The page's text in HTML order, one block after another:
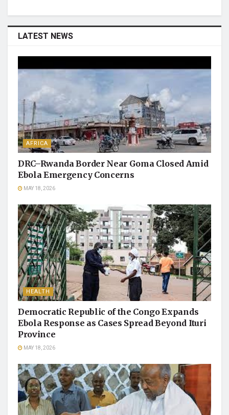
LATEST NEWS
AFRICA
DRC–Rwanda Border Near Goma Closed Amid
Ebola Emergency Concerns
MAY 18, 2026
HEALTH
Democratic Republic of the Congo Expands
Ebola Response as Cases Spread Beyond Ituri
Province
MAY 18, 2026